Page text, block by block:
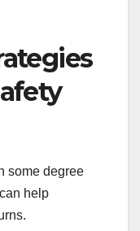
some degree
help